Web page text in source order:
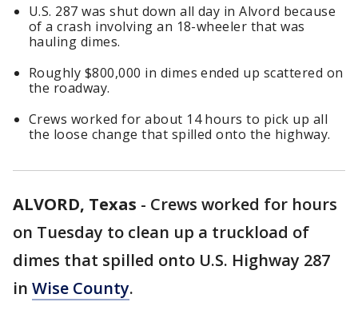
U.S. 287 was shut down all day in Alvord because
of a crash involving an 18-wheeler that was
hauling dimes.
Roughly $800,000 in dimes ended up scattered on
the roadway.
Crews worked for about 14 hours to pick up all
the loose change that spilled onto the highway.
ALVORD, Texas - Crews worked for hours
on Tuesday to clean up a truckload of
dimes that spilled onto U.S. Highway 287
in Wise County.